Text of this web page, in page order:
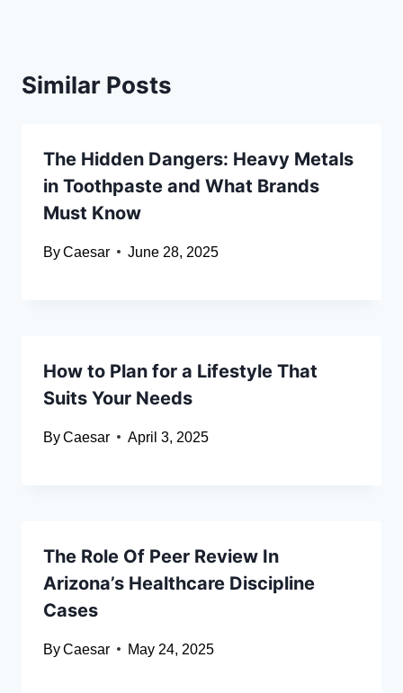
Similar Posts
The Hidden Dangers: Heavy Metals
in Toothpaste and What Brands
Must Know
ByCaesar June 28, 2025
How to Plan for a Lifestyle That
Suits Your Needs
ByCaesar April 3, 2025
The Role Of Peer Review In
Arizona’s Healthcare Discipline
Cases
ByCaesar May 24, 2025